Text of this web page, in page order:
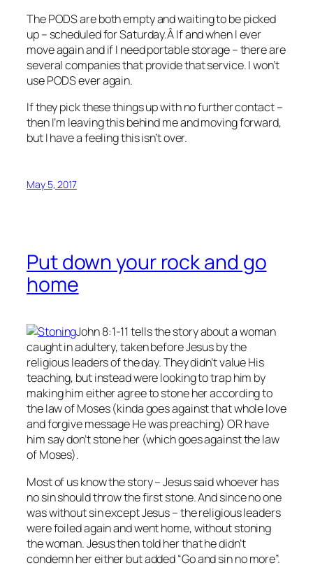
The PODS are both empty and waiting to be picked
up – scheduled for Saturday.Â If and when I ever
move again and if I need portable storage – there are
several companies that provide that service. I won’t
use PODS ever again.
If they pick these things up with no further contact –
then I’m leaving this behind me and moving forward,
but I have a feeling this isn’t over.
May 5, 2017
Put down your rock and go
home
John 8:1-11 tells the story about a woman
caught in adultery, taken before Jesus by the
religious leaders of the day. They didn’t value His
teaching, but instead were looking to trap him by
making him either agree to stone her according to
the law of Moses (kinda goes against that whole love
and forgive message He was preaching) OR have
him say don’t stone her (which goes against the law
of Moses).
Most of us know the story – Jesus said whoever has
nosin should throw the first stone. And since no one
was without sin except Jesus – the religious leaders
were foiled again and went home, without stoning
the woman. Jesus then told her that he didn’t
condemn her either but added “Go and sin no more”.